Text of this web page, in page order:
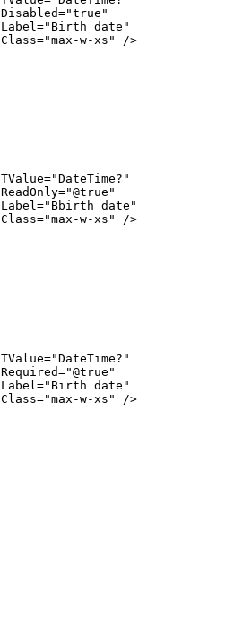
Disabled="true "
Label=" Birth date "
Class="max-w-xs " />
TValue="DateTime? "
ReadOnly="@true "
Label=" Bbirth date "
Class="max-w-xs " />
TValue="DateTime? "
Required="@true "
Label=" Birth date "
Class="max-w-xs " />